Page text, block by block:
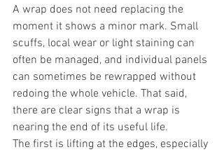
A wrap does not need replacing the
moment it shows a minor mark. Small
scuffs, local wear or light staining can
often be managed, and individual panels
can sometimes be rewrapped without
redoing the whole vehicle. That said,
there are clear signs that a wrap is
nearing the end of its useful life.
The first is lifting at the edges, especially